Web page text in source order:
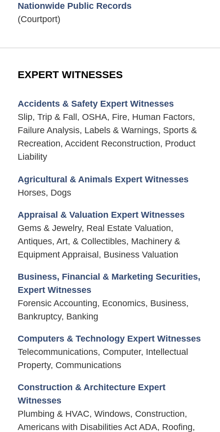
Nationwide Public Records
(Courtport)
EXPERT WITNESSES
Accidents & Safety Expert Witnesses
Slip, Trip & Fall, OSHA, Fire, Human Factors,
Failure Analysis, Labels & Warnings, Sports &
Recreation, Accident Reconstruction, Product
Liability
Agricultural & Animals Expert Witnesses
Horses, Dogs
Appraisal & Valuation Expert Witnesses
Gems & Jewelry, Real Estate Valuation,
Antiques, Art, & Collectibles, Machinery &
Equipment Appraisal, Business Valuation
Business, Financial & Marketing Securities,
Expert Witnesses
Forensic Accounting, Economics, Business,
Bankruptcy, Banking
Computers & Technology Expert Witnesses
Telecommunications, Computer, Intellectual
Property, Communications
Construction & Architecture Expert
Witnesses
Plumbing & HVAC, Windows, Construction,
Americans with Disabilities Act ADA, Roofing,